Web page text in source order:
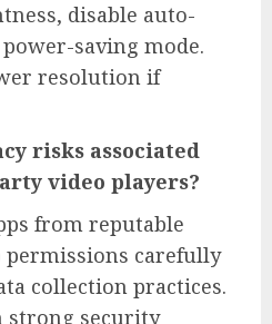
disable auto-
saving mode.
resolution if
risks associated
video players?
from reputable
permissions carefully
collection practices.
strong security